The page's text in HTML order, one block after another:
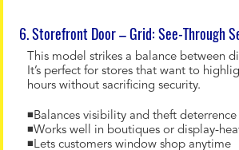
6. Storefront Door – Grid: See-Through
This model strikes a balance between
It’s perfect for stores that want to
hours without sacrificing security.
◾Balances visibility and theft deterrence
◾Works well in boutiques or display-
◾Lets customers window shop anytime